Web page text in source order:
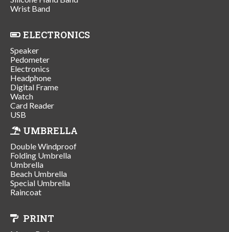
Wrist Band
ELECTRONICS
Speaker
Pedometer
Electronics
Headphone
Digital Frame
Watch
Card Reader
USB
UMBRELLA
Double Windproof
Folding Umbrella
Umbrella
Beach Umbrella
Special Umbrella
Raincoat
PRINT